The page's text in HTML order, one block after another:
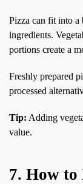
Pizza can fit into a
ingredients.
portions create a
Freshly prepared
processed
Tip: Adding
value.
7. How to